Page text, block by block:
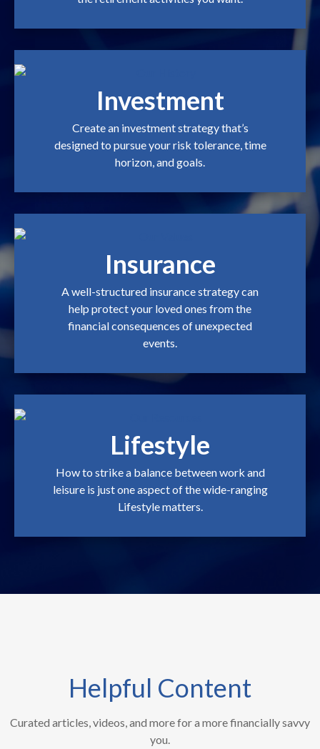
Investment
Create an investment strategy that’s
designed to pursue your risk tolerance, time
horizon, and goals.
Insurance
A well-structured insurance strategy can
help protect your loved ones from the
financial consequences of unexpected
events.
Lifestyle
How to strike a balance between work and
leisure is just one aspect of the wide-ranging
Lifestyle matters.
Helpful Content
Curated articles, videos, and more for a more financially savvy
you.